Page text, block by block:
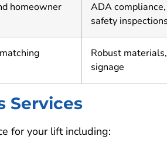
homeowner
ADA
safety inspections
Robust
signage
Services
for your lift including: